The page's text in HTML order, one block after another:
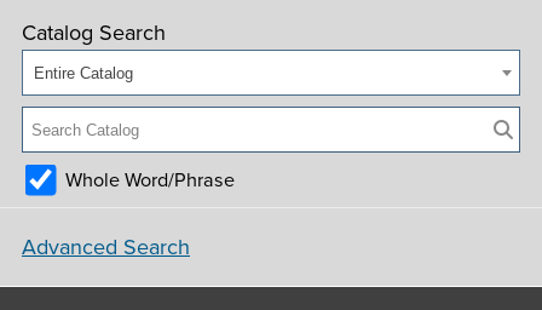
Catalog Search
Entire Catalog
Whole Word/Phrase
Advanced Search